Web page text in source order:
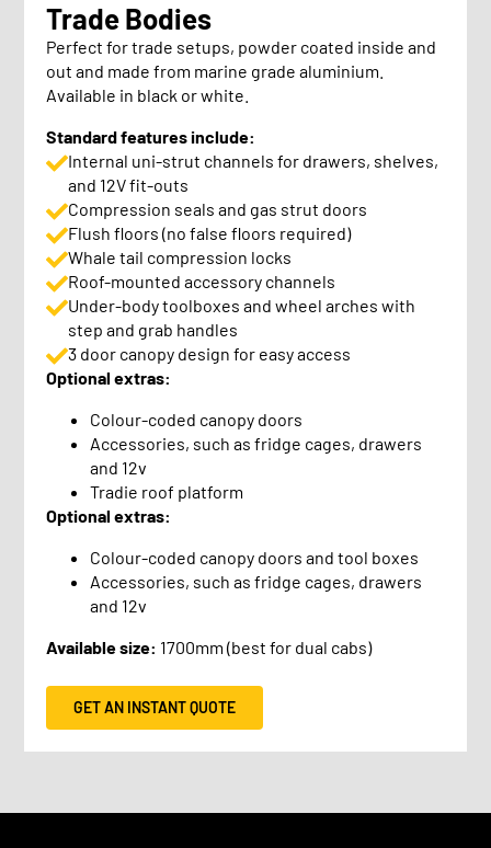
Trade Bodies
Perfect for trade setups, powder coated inside and
out and made from marine grade aluminium.
Available in black or white.
Standard features include:
Internal uni-strut channels for drawers, shelves,
and 12V fit-outs
Compression seals and gas strut doors
Flush floors (no false floors required)
Whale tail compression locks
Roof-mounted accessory channels
Under-body toolboxes and wheel arches with
step and grab handles
3 door canopy design for easy access
Optional extras:
Colour-coded canopy doors
Accessories, such as fridge cages, drawers
and 12v
Tradie roof platform
Optional extras:
Colour-coded canopy doors and tool boxes
Accessories, such as fridge cages, drawers
and 12v
Available size: 1700mm (best for dual cabs)
GET AN INSTANT QUOTE